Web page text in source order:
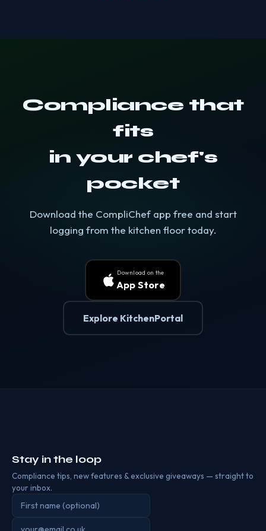
Compliance that
fits
in your chef's
pocket
Download the CompliChef app free and start
logging from the kitchen floor today.
Download on the
App Store
Explore KitchenPortal
Stay in the loop
Compliance tips, new features & exclusive giveaways — straight to
your inbox.